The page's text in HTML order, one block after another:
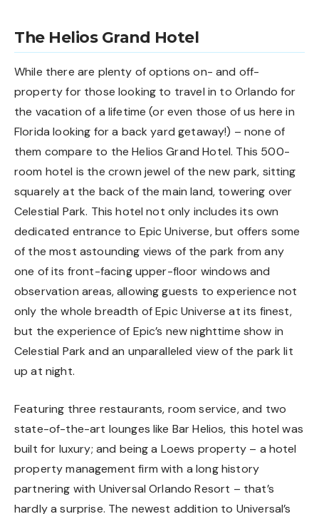
The Helios Grand Hotel
While there are plenty of options on- and off-
property for those looking to travel in to Orlando for
the vacation of a lifetime (or even those of us here in
Florida looking for a back yard getaway!) – none of
them compare to the Helios Grand Hotel. This 500-
room hotel is the crown jewel of the new park, sitting
squarely at the back of the main land, towering over
Celestial Park. This hotel not only includes its own
dedicated entrance to Epic Universe, but offers some
of the most astounding views of the park from any
one of its front-facing upper-floor windows and
observation areas, allowing guests to experience not
only the whole breadth of Epic Universe at its finest,
but the experience of Epic’s new nighttime show in
Celestial Park and an unparalleled view of the park lit
up at night.
Featuring three restaurants, room service, and two
state-of-the-art lounges like Bar Helios, this hotel was
built for luxury; and being a Loews property – a hotel
property management firm with a long history
partnering with Universal Orlando Resort – that’s
hardly a surprise. The newest addition to Universal’s